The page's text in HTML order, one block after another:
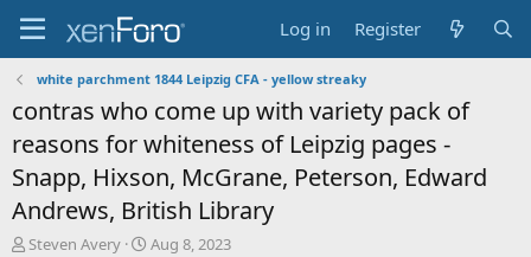
Log in Register
white parchment 1844 Leipzig CFA - yellow streaky
contras who come up with variety pack of
reasons for whiteness of Leipzig pages -
Snapp, Hixson, McGrane, Peterson, Edward
Andrews, British Library
T
Steven Avery
S
Aug 8, 2023